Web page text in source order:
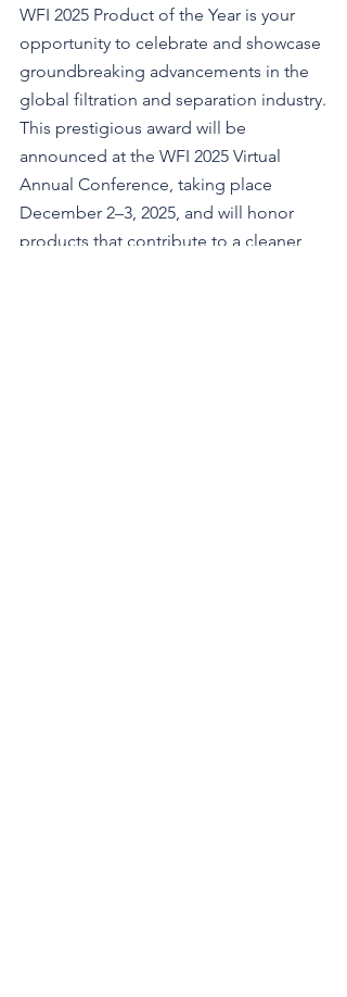
WFI 2025 Product of the Year is your
opportunity to celebrate and showcase
groundbreaking advancements in the
global filtration and separation industry.
This prestigious award will be
announced at the WFI 2025 Virtual
Annual Conference, taking place
December 2–3, 2025, and will honor
products that contribute to a cleaner,